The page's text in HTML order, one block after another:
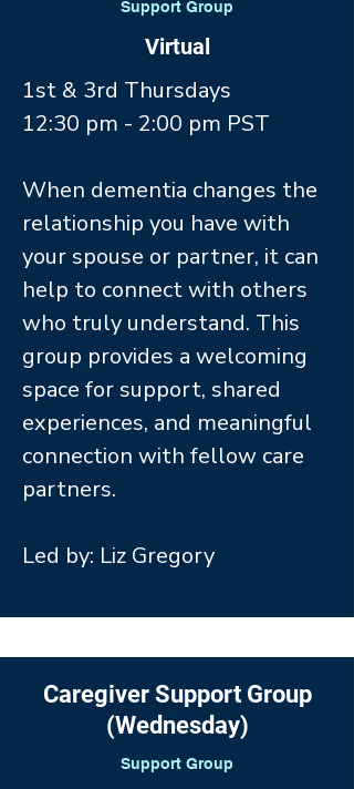
Support Group
Virtual
1st & 3rd Thursdays
12:30 pm - 2:00 pm PST
When dementia changes the
relationship you have with
your spouse or partner, it can
help to connect with others
who truly understand. This
group provides a welcoming
space for support, shared
experiences, and meaningful
connection with fellow care
partners.
Led by: Liz Gregory
Caregiver Support Group
(Wednesday)
Support Group